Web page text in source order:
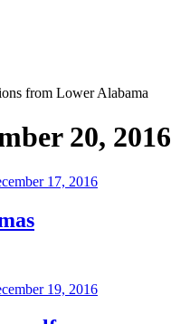
from Lower Alabama
20, 2016
17, 2016
19, 2016